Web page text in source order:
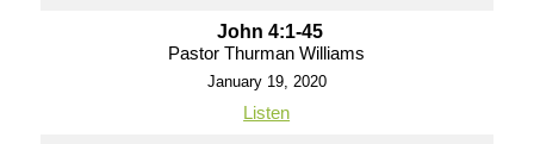
John 4:1-45
Pastor Thurman Williams
January 19, 2020
Listen